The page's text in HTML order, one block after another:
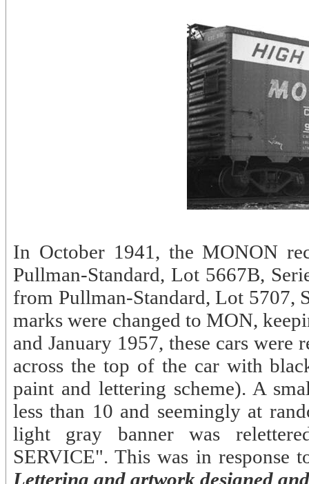
In October 1941, the MONON
Pullman-Standard, Lot 5667B,
from Pullman-Standard, Lot 5707,
marks were changed to MON,
and January 1957, these cars
across the top of the car with
paint and lettering scheme). A
less than 10 and seemingly at
light gray banner was
SERVICE". This was in response
Lettering and artwork designed